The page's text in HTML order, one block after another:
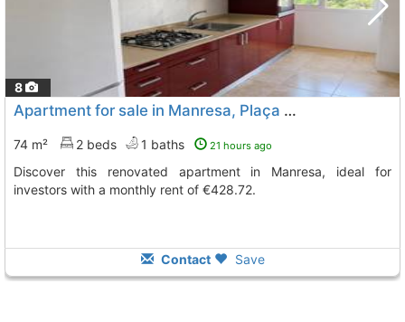
8
Apartment for sale in Manresa, Plaça Catalunya
74 m² 2 beds 1 baths 21 hours ago
Discover this renovated apartment in Manresa, ideal for
investors with a monthly rent of €428.72.
Contact Save